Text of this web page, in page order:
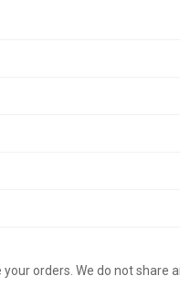
orders. We do not share